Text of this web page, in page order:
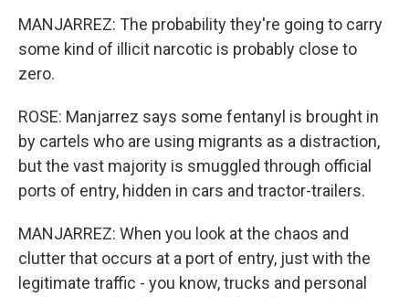
MANJARREZ: The probability they're going to carry
some kind of illicit narcotic is probably close to
zero.
ROSE: Manjarrez says some fentanyl is brought in
by cartels who are using migrants as a distraction,
but the vast majority is smuggled through official
ports of entry, hidden in cars and tractor-trailers.
MANJARREZ: When you look at the chaos and
clutter that occurs at a port of entry, just with the
legitimate traffic - you know, trucks and personal